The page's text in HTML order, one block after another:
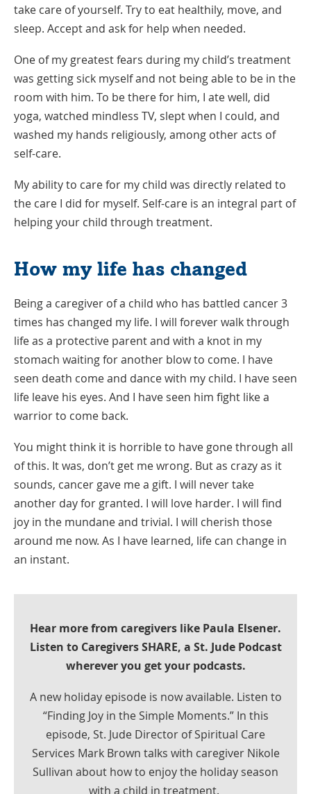
take care of yourself. Try to eat healthily, move, and
sleep. Accept and ask for help when needed.
One of my greatest fears during my child’s treatment
was getting sick myself and not being able to be in the
room with him. To be there for him, I ate well, did
yoga, watched mindless TV, slept when I could, and
washed my hands religiously, among other acts of
self-care.
My ability to care for my child was directly related to
the care I did for myself. Self-care is an integral part of
helping your child through treatment.
How my life has changed
Being a caregiver of a child who has battled cancer 3
times has changed my life. I will forever walk through
life as a protective parent and with a knot in my
stomach waiting for another blow to come. I have
seen death come and dance with my child. I have seen
life leave his eyes. And I have seen him fight like a
warrior to come back.
You might think it is horrible to have gone through all
of this. It was, don’t get me wrong. But as crazy as it
sounds, cancer gave me a gift. I will never take
another day for granted. I will love harder. I will find
joy in the mundane and trivial. I will cherish those
around me now. As I have learned, life can change in
an instant.
Hear more from caregivers like Paula Elsener.
Listen to Caregivers SHARE, a St. Jude Podcast
wherever you get your podcasts.
A new holiday episode is now available. Listen to
“Finding Joy in the Simple Moments.” In this
episode, St. Jude Director of Spiritual Care
Services Mark Brown talks with caregiver Nikole
Sullivan about how to enjoy the holiday season
with a child in treatment.